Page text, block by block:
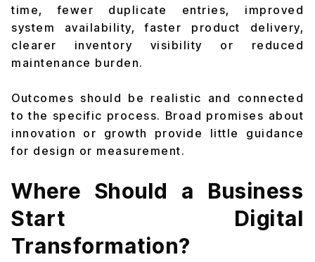
time, fewer duplicate entries, improved
system availability, faster product delivery,
clearer inventory visibility or reduced
maintenance burden.
Outcomes should be realistic and connected
to the specific process. Broad promises about
innovation or growth provide little guidance
for design or measurement.
Where Should a Business
Start Digital
Transformation?